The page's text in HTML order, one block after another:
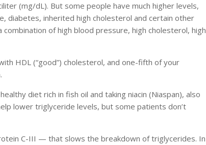
(mg/dL). But some people have much higher levels,
diabetes, inherited high cholesterol and certain other
of high blood pressure, high cholesterol, high
HDL (“good”) cholesterol, and one-fifth of your
diet rich in fish oil and taking niacin (Niaspan), also
lower triglyceride levels, but some patients don’t
C-III — that slows the breakdown of triglycerides. In